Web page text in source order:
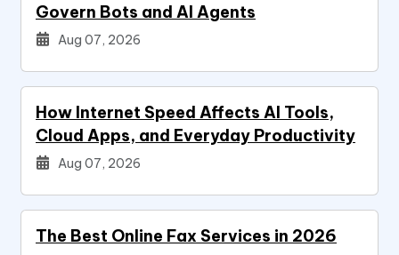
Govern Bots and AI Agents
Aug 07, 2026
How Internet Speed Affects AI Tools,
Cloud Apps, and Everyday Productivity
Aug 07, 2026
The Best Online Fax Services in 2026